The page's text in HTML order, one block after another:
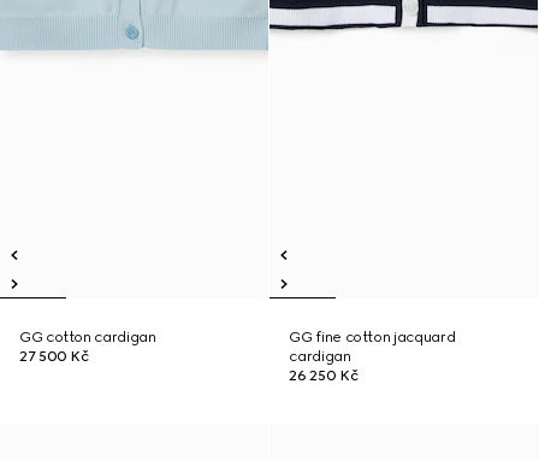
GG cotton cardigan
27 500 Kč
GG fine cotton jacquard
cardigan
26 250 Kč